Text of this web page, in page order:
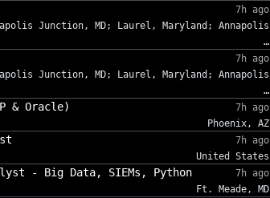
7h ago
Junction, MD; Laurel, Maryland; Annapolis
…
7h ago
Junction, MD; Laurel, Maryland; Annapolis
…
& Oracle)
7h ago
Phoenix, AZ
7h ago
United States
- Big Data, SIEMs, Python
7h ago
Ft. Meade, MD